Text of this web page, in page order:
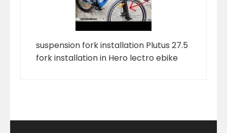
suspension fork installation Plutus 27.5
fork installation in Hero lectro ebike